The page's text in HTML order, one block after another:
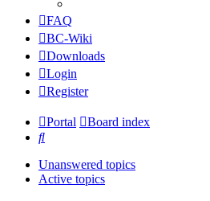
FAQ
BC-Wiki
Downloads
Login
Register
Portal
Board index
Search
Unanswered topics
Active topics